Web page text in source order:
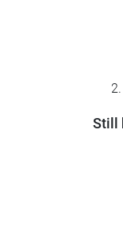
Still